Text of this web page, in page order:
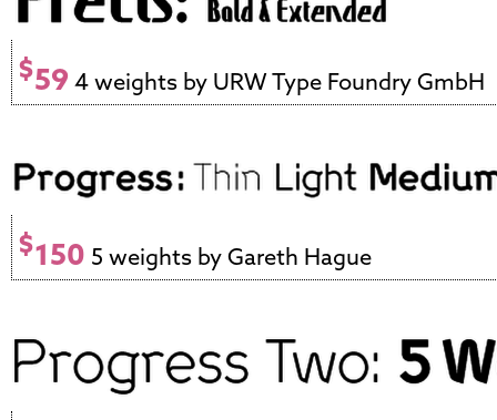
$59 4 weights by URW Type Foundry GmbH
$150 5 weights by Gareth Hague